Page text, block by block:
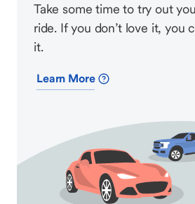
Take some time to try out
ride. If you don’t love it, you
it.
Learn More